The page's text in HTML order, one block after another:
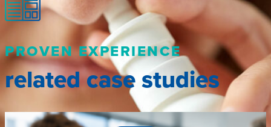
PROVEN EXPERIENCE
related case studies